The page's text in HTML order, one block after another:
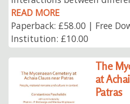
READ MORE
Paperback: £58.00 | Free
Institution: £10.00
The
at
Patras